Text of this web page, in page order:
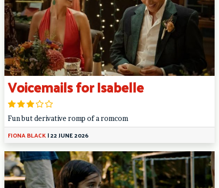
Voicemails for Isabelle
Fun but derivative romp of a romcom
FIONA BLACK|22 JUNE 2026